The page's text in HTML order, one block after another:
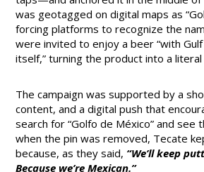
was geotagged on digital maps as
forcing platforms to recognize the
were invited to enjoy a beer “with
itself,” turning the product into a
The campaign was supported by a
content, and a digital push that
search for “Golfo de México” and see
when the pin was removed, Tecate
because, as they said, “We’ll keep
Because we’re Mexican.”